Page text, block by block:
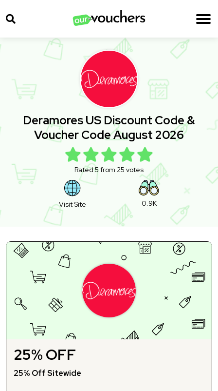
Deramores US Discount Code &
Voucher Code August 2026
Rated 5 from 25 votes
Visit Site 0.9K
25% OFF
25% Off Sitewide